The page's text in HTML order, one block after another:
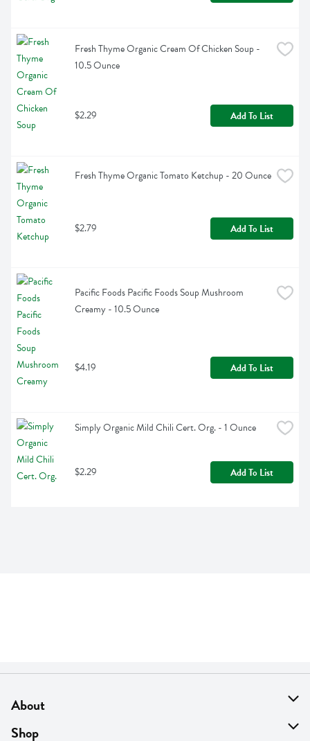
Fresh Thyme Organic Cream Of Chicken Soup -
10.5 Ounce
$2.29 Add To List
Fresh Thyme Organic Tomato Ketchup - 20 Ounce
$2.79 Add To List
Pacific Foods Pacific Foods Soup Mushroom
Creamy - 10.5 Ounce
$4.19 Add To List
Simply Organic Mild Chili Cert. Org. - 1 Ounce
$2.29 Add To List
About
About Us
Shop